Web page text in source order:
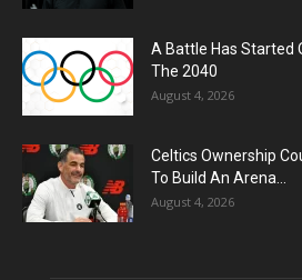
A Battle Has Started
The 2040
August 4, 2026
Celtics Ownership
To Build An Arena...
August 4, 2026